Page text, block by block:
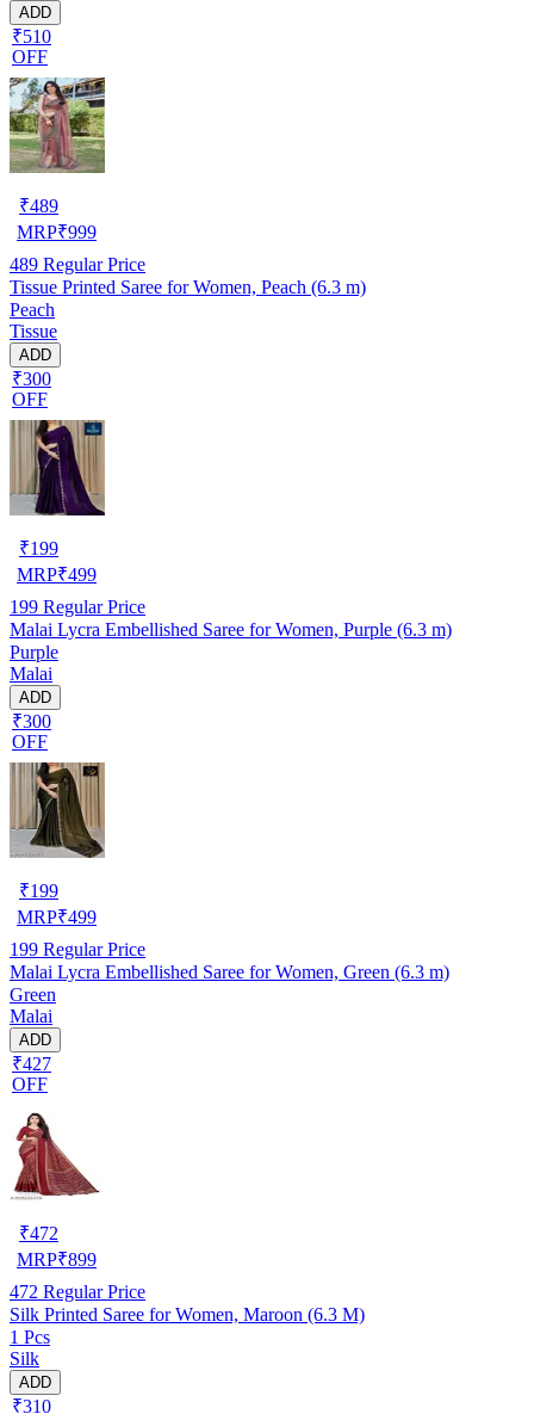
ADD
₹510
OFF
₹489
MRP₹999
489 Regular Price
Tissue Printed Saree for Women, Peach (6.3 m)
Peach
Tissue
ADD
₹300
OFF
₹199
MRP₹499
199 Regular Price
Malai Lycra Embellished Saree for Women, Purple (6.3 m)
Purple
Malai
ADD
₹300
OFF
₹199
MRP₹499
199 Regular Price
Malai Lycra Embellished Saree for Women, Green (6.3 m)
Green
Malai
ADD
₹427
OFF
₹472
MRP₹899
472 Regular Price
Silk Printed Saree for Women, Maroon (6.3 M)
1 Pcs
Silk
ADD
₹310